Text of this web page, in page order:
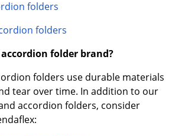
folders
folders
folder brand?
folders use durable materials
tear over time. In addition to our
accordion folders, consider